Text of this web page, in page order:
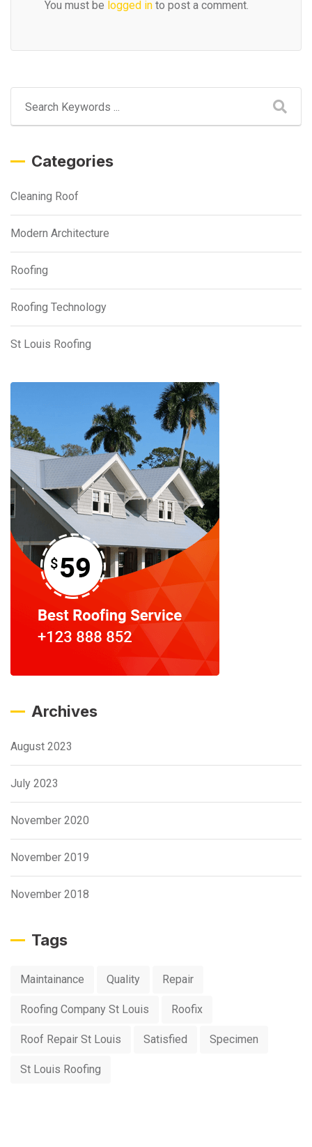
You must be logged in to post a comment.
Categories
Cleaning Roof
Modern Architecture
Roofing
Roofing Technology
St Louis Roofing
Archives
August 2023
July 2023
November 2020
November 2019
November 2018
Tags
Maintainance Quality Repair
Roofing Company St Louis Roofix
Roof Repair St Louis Satisfied Specimen
St Louis Roofing